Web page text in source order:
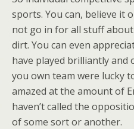
sports. You can, believe it
not go in for all stuff
dirt. You can even
have played brilliantly and
you own team were lucky
amazed at the amount of
haven’t called the
of some sort or another.